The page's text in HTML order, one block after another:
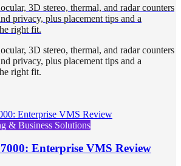
3D stereo, thermal, and radar counters
privacy, plus placement tips and a
right fit.
3D stereo, thermal, and radar counters
privacy, plus placement tips and a
right fit.
& Business Solutions
Enterprise VMS Review